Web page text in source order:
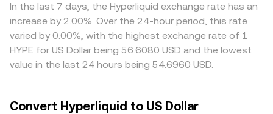
In the last 7 days, the Hyperliquid exchange rate has an
increase by 2.00%. Over the 24-hour period, this rate
varied by 0.00%, with the highest exchange rate of 1
HYPE for US Dollar being 56.6080 USD and the lowest
value in the last 24 hours being 54.6960 USD.
Convert Hyperliquid to US Dollar